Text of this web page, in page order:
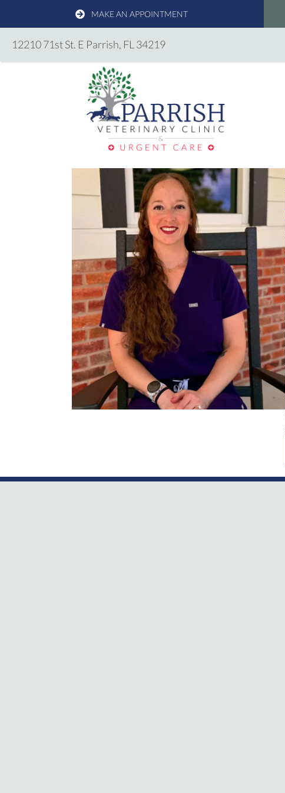
MAKE AN APPOINTMENT
12210 71st St. E Parrish, FL 34219(opens in a new window)